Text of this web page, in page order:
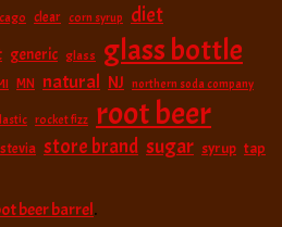
clear corn syrup diet
generic glass glass bottle
MN natural NJ northern soda company
rocket fizz root beer
stevia store brand sugar syrup tap
beer barrel.